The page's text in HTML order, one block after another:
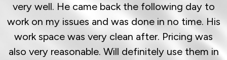
very well. He came back the following day to
work on my issues and was done in no time. His
work space was very clean after. Pricing was
also very reasonable. Will definitely use them in